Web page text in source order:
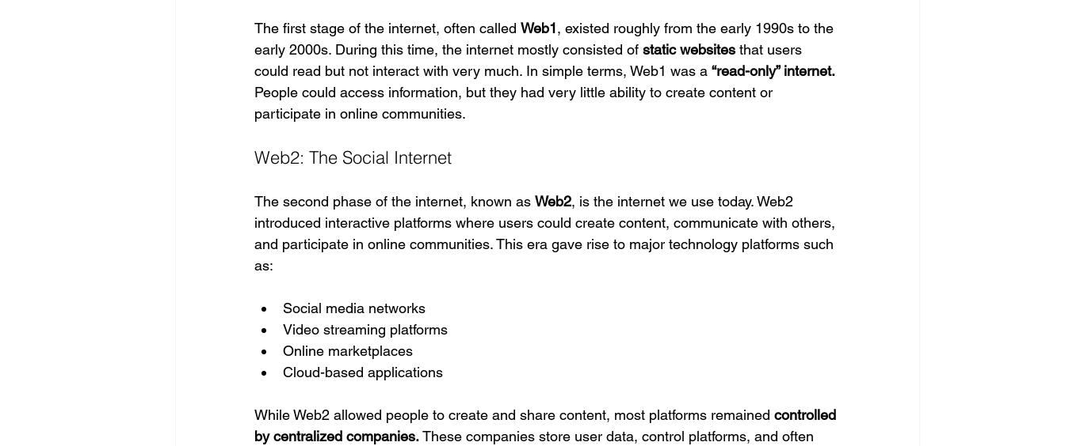
The first stage of the internet, often called Web1, existed roughly from the early 1990s to the
early 2000s. During this time, the internet mostly consisted of static websites that users
could read but not interact with very much. In simple terms, Web1 was a “read-only” internet.
People could access information, but they had very little ability to create content or
participate in online communities.
Web2: The Social Internet
The second phase of the internet, known as Web2, is the internet we use today. Web2
introduced interactive platforms where users could create content, communicate with others,
and participate in online communities. This era gave rise to major technology platforms such
as:
Social media networks
Video streaming platforms
Online marketplaces
Cloud-based applications
While Web2 allowed people to create and share content, most platforms remained controlled
by centralized companies. These companies store user data, control platforms, and often